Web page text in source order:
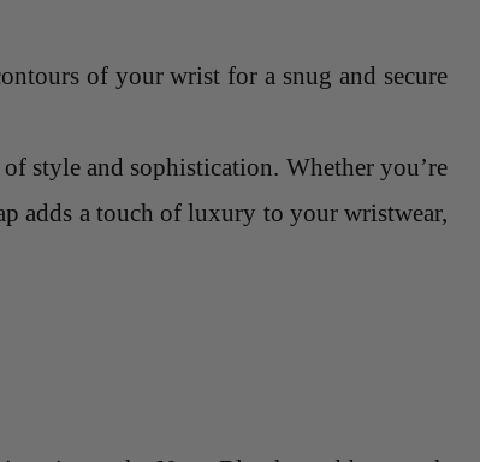
of your wrist for a snug and secure
style and sophistication. Whether you’re
adds a touch of luxury to your wristwear,